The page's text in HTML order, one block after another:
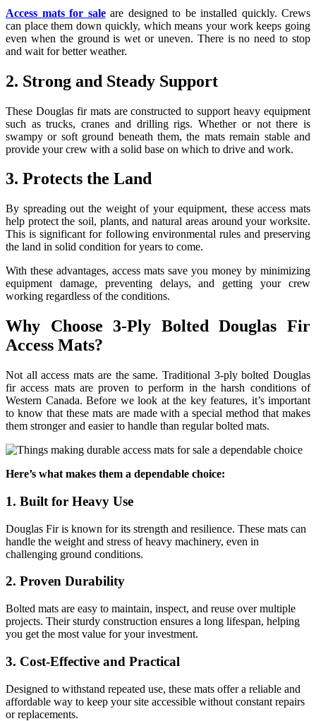
Access mats for saleare designed to be installed quickly. Crews
can place them down quickly, which means your work keeps going
even when the ground is wet or uneven. There is no need to stop
and wait for better weather.
2. Strong and Steady Support
These Douglas fir mats are constructed to support heavy equipment
such as trucks, cranes and drilling rigs. Whether or not there is
swampy or soft ground beneath them, the mats remain stable and
provide your crew with a solid base on which to drive and work.
3. Protects the Land
By spreading out the weight of your equipment, these access mats
help protect the soil, plants, and natural areas around your worksite.
This is significant for following environmental rules and preserving
the land in solid condition for years to come.
With these advantages, access mats save you money by minimizing
equipment damage, preventing delays, and getting your crew
working regardless of the conditions.
Why Choose 3-Ply Bolted Douglas Fir
Access Mats?
Not all access mats are the same. Traditional 3-ply bolted Douglas
fir access mats are proven to perform in the harsh conditions of
Western Canada. Before we look at the key features, it’s important
to know that these mats are made with a special method that makes
them stronger and easier to handle than regular bolted mats.
Here’s what makes them a dependable choice:
1. Built for Heavy Use
Douglas Fir is known for its strength and resilience. These mats can
handle the weight and stress of heavy machinery, even in
challenging ground conditions.
2. Proven Durability
Bolted mats are easy to maintain, inspect, and reuse over multiple
projects. Their sturdy construction ensures a long lifespan, helping
you get the most value for your investment.
3. Cost-Effective and Practical
Designed to withstand repeated use, these mats offer a reliable and
affordable way to keep your site accessible without constant repairs
or replacements.